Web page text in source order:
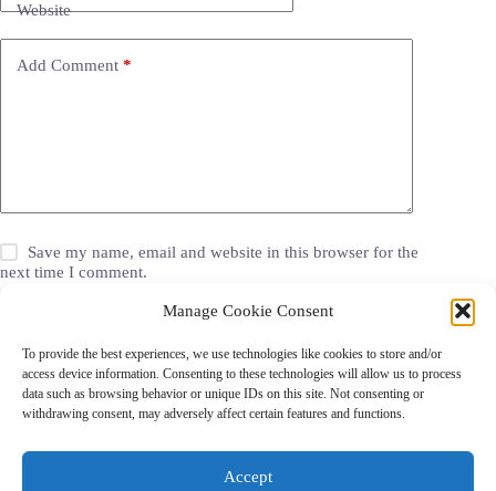
Manage Cookie Consent
To provide the best experiences, we use technologies like cookies to store and/or
access device information. Consenting to these technologies will allow us to process
data such as browsing behavior or unique IDs on this site. Not consenting or
withdrawing consent, may adversely affect certain features and functions.
Accept
Website
Add Comment *
Save my name, email and website in this browser for the
next time I comment.
Walgreens Coupons
Copyright © 2026 - Coupon Celebration.